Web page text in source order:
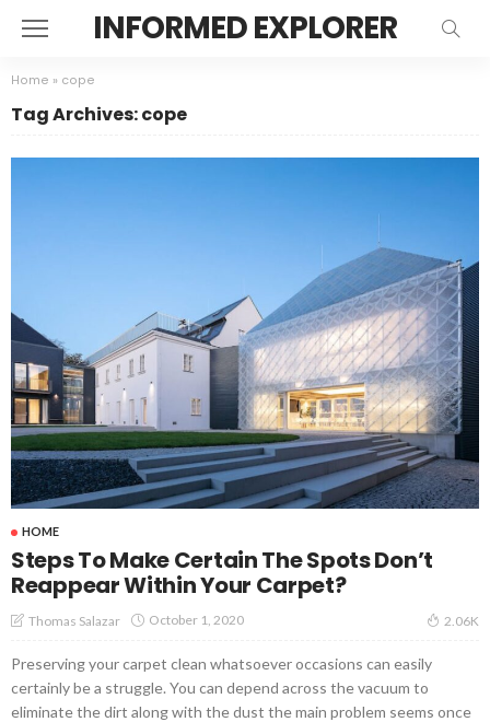
INFORMED EXPLORER
Home » cope
Tag Archives: cope
HOME
Steps To Make Certain The Spots Don’t
Reappear Within Your Carpet?
Thomas Salazar October 1, 2020 2.06K
Preserving your carpet clean whatsoever occasions can easily
certainly be a struggle. You can depend across the vacuum to
eliminate the dirt along with the dust the main problem seems once